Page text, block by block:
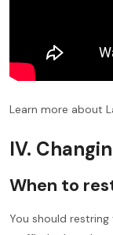
Learn more about
IV.
When to
You should